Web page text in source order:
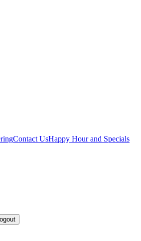
Contact UsHappy Hour and Specials